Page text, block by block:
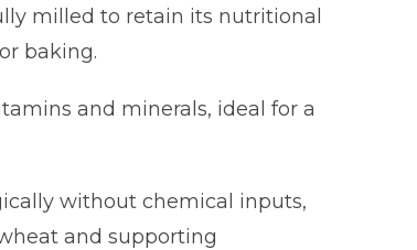
milled to retain its nutritional
baking.
and minerals, ideal for a
without chemical inputs,
and supporting